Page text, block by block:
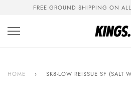
content
FREE GROUND SHIPPING ON
HOME › SK8-LOW REISSUE SF (SALT